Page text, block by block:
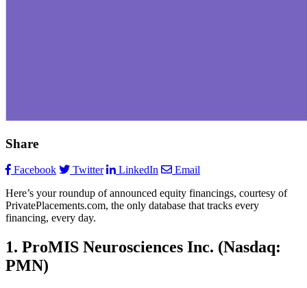
Share
Facebook Twitter LinkedIn
Email
Here’s your roundup of announced equity financings, courtesy of
PrivatePlacements.com, the only database that tracks every
financing, every day.
1. ProMIS Neurosciences Inc. (Nasdaq:
PMN)